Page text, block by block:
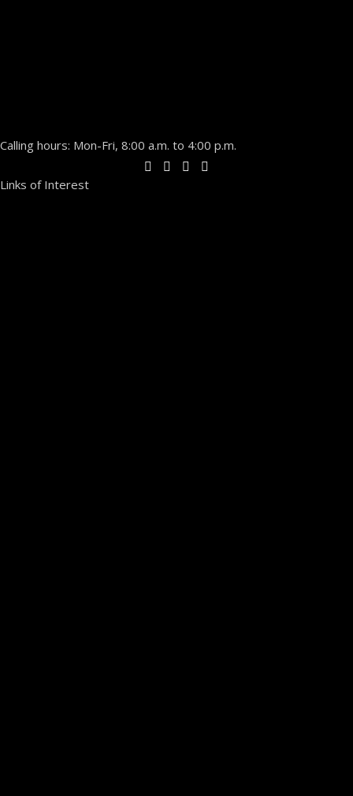
Calling hours: Mon-Fri, 8:00 a.m. to 4:00 p.m.
Links of Interest